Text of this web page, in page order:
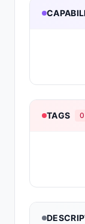
TAGS 0